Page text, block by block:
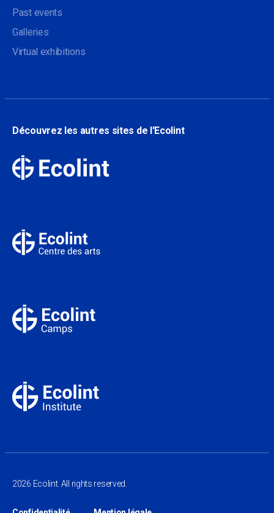
Past events
Galleries
Virtual exhibitions
Découvrez les autres sites de l'Ecolint
2026 Ecolint. All rights reserved.